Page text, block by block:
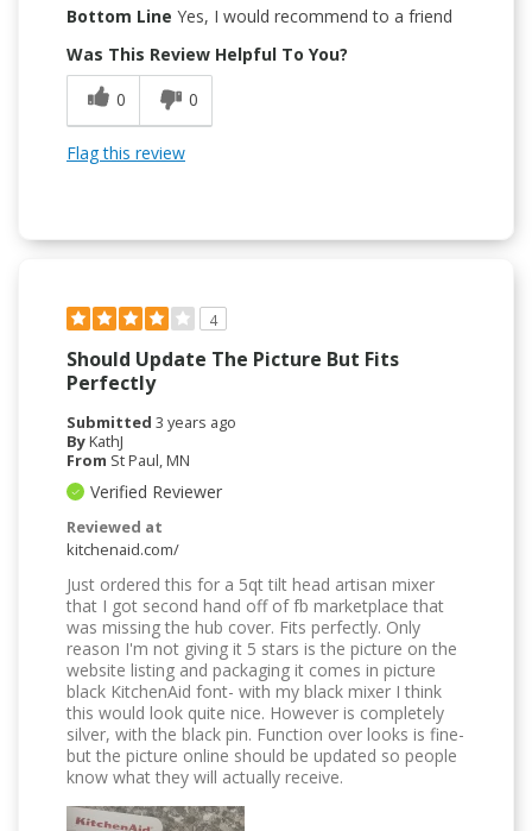
Bottom Line Yes, I would recommend to a friend
Was This Review Helpful To You?
0
0
Flag this review
4
Should Update The Picture But Fits
Perfectly
Submitted 3 years ago
ByKathJ
From St Paul, MN
Verified Reviewer
Reviewed at
kitchenaid.com/
Just ordered this for a 5qt tilt head artisan mixer
that I got second hand off of fb marketplace that
was missing the hub cover. Fits perfectly. Only
reason I'm not giving it 5 stars is the picture on the
website listing and packaging it comes in picture
black KitchenAid font- with my black mixer I think
this would look quite nice. However is completely
silver, with the black pin. Function over looks is fine-
but the picture online should be updated so people
know what they will actually receive.